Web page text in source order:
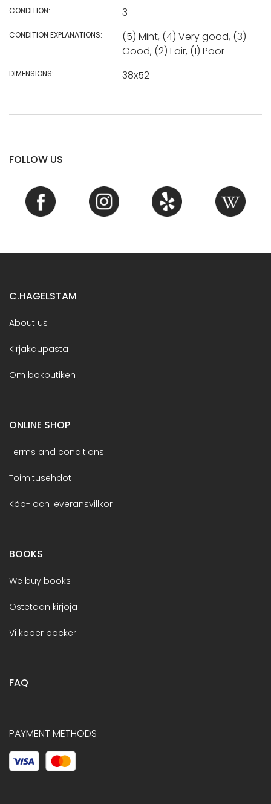
CONDITION: 3
CONDITION EXPLANATIONS:
(5) Mint, (4) Very good, (3)
Good, (2) Fair, (1) Poor
DIMENSIONS: 38x52
FOLLOW US
C.HAGELSTAM
About us
Kirjakaupasta
Om bokbutiken
ONLINE SHOP
Terms and conditions
Toimitusehdot
Köp- och leveransvillkor
BOOKS
We buy books
Ostetaan kirjoja
Vi köper böcker
FAQ
PAYMENT METHODS